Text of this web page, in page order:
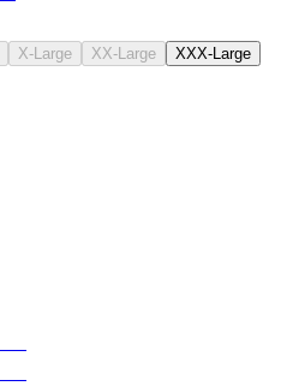
X-Large XX-Large XXX-Large